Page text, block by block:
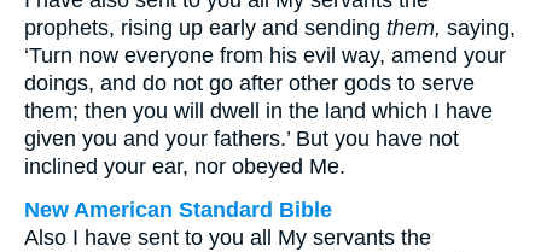
prophets, rising up early and sending them, saying,
‘Turn now everyone from his evil way, amend your
doings, and do not go after other gods to serve
them; then you will dwell in the land which I have
given you and your fathers.’ But you have not
inclined your ear, nor obeyed Me.
New American Standard Bible
Also I have sent to you all My servants the